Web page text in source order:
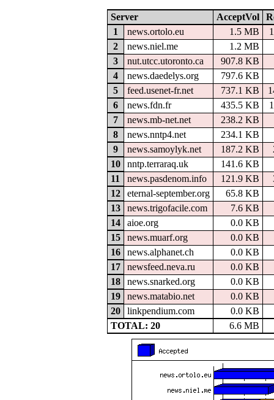
Server AcceptVol
1
news.ortolo.eu 1.5 MB
2
news.niel.me
1.2 MB
3
nut.utcc.utoronto.ca
907.8 KB
4
news.daedelys.org
797.6 KB
5
feed.usenet-fr.net 737.1 KB
6
news.fdn.fr 435.5 KB
7
news.mb-net.net
238.2 KB
8
news.nntp4.net
234.1 KB
9
news.samoylyk.net 187.2 KB
10
nntp.terraraq.uk
141.6 KB
11
news.pasdenom.info 121.9 KB
12
eternal-september.org
65.8 KB
13
news.trigofacile.com
7.6 KB
14
aioe.org
0.0 KB
15
news.muarf.org
0.0 KB
16
news.alphanet.ch
0.0 KB
17
newsfeed.neva.ru
0.0 KB
18
news.snarked.org
0.0 KB
19
news.matabio.net
0.0 KB
20
linkpendium.com
0.0 KB
TOTAL: 20
6.6 MB